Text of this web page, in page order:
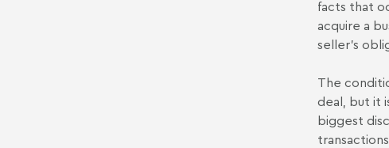
facts that
acquire a
seller's
The
deal, but it
biggest